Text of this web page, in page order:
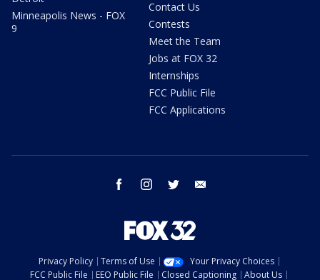
Minneapolis News - FOX
9
Contact Us
Contests
Meet the Team
Jobs at FOX 32
Internships
FCC Public File
FCC Applications
facebook instagram twitter
Privacy Policy Terms of Use
Your Privacy Choices
FCC Public File
EEO Public File Closed Captioning About Us